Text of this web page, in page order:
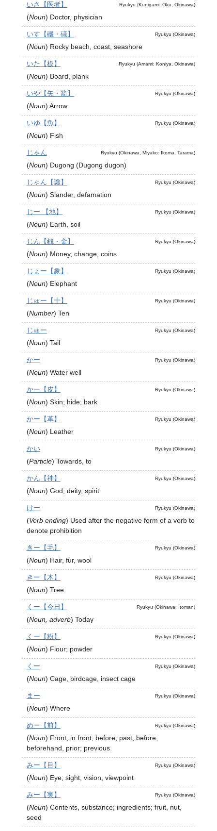
Ryukyu (Kunigami: Oku, Okinawa)
いさ【医者】
(Noun) Doctor, physician
Ryukyu (Okinawa)
いす【磯・礒】
(Noun) Rocky beach, coast, seashore
Ryukyu (Amami: Koniya, Okinawa)
いた【板】
(Noun) Board, plank
Ryukyu (Okinawa)
いや【矢・箭】
(Noun) Arrow
Ryukyu (Okinawa)
いゆ【魚】
(Noun) Fish
Ryukyu (Okinawa, Miyako: Ikema, Tarama)
じゃん
(Noun) Dugong (Dugong dugon)
Ryukyu (Okinawa)
じゃん【讒】
(Noun) Slander, defamation
Ryukyu (Okinawa)
じー 【地】
(Noun) Earth, soil
Ryukyu (Okinawa)
じん【銭・金】
(Noun) Money, change, coins
Ryukyu (Okinawa)
じょー【象】
(Noun) Elephant
Ryukyu (Okinawa)
じゅー【十】
(Number) Ten
Ryukyu (Okinawa)
じゅー
(Noun) Tail
Ryukyu (Okinawa)
かー
(Noun) Water well
Ryukyu (Okinawa)
かー【皮】
(Noun) Skin; hide; bark
Ryukyu (Okinawa)
かー【革】
(Noun) Leather
Ryukyu (Okinawa)
かい
(Particle) Towards, to
Ryukyu (Okinawa)
かん【神】
(Noun) God, deity, spirit
Ryukyu (Okinawa)
けー
(Verb ending) Used after the negative form of a verb to
denote prohibition
Ryukyu (Okinawa)
きー【毛】
(Noun) Hair, fur, wool
Ryukyu (Okinawa)
きー【木】
(Noun) Tree
Ryukyu (Okinawa: Itoman)
くー【今日】
(Noun, adverb) Today
Ryukyu (Okinawa)
くー【粉】
(Noun) Flour; powder
Ryukyu (Okinawa)
くー
(Noun) Cage, birdcage, insect cage
Ryukyu (Okinawa)
まー
(Noun) Where
Ryukyu (Okinawa)
めー【前】
(Noun) Front, in front, before; past, before,
beforehand, prior; previous
Ryukyu (Okinawa)
みー【目】
(Noun) Eye; sight, vision, viewpoint
Ryukyu (Okinawa)
みー【実】
(Noun) Contents, substance; ingredients; fruit, nut,
seed